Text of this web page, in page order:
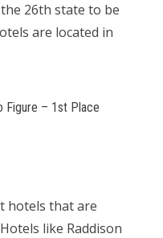
26th state to be
are located in
Figure – 1st Place
hotels that are
like Raddison